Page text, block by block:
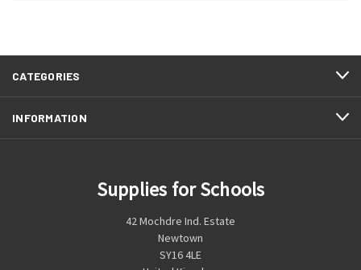
CATEGORIES
INFORMATION
Supplies for Schools
42 Mochdre Ind. Estate
Newtown
SY16 4LE